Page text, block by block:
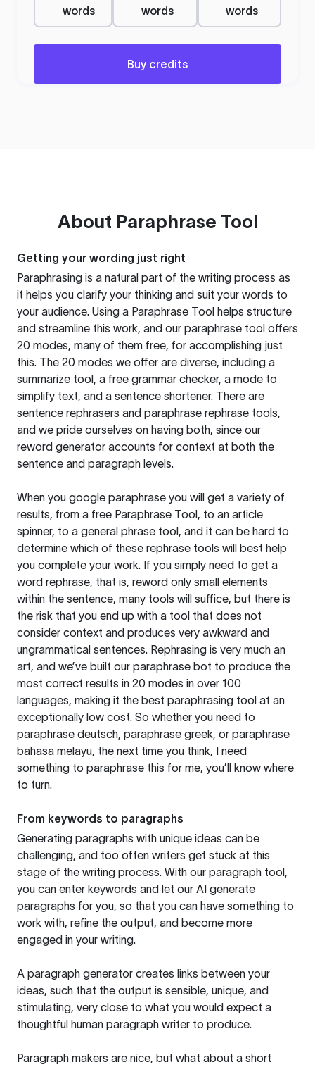
words
words
words
Buy credits
About Paraphrase Tool
Getting your wording just right
Paraphrasing is a natural part of the writing process as
it helps you clarify your thinking and suit your words to
your audience. Using a Paraphrase Tool helps structure
and streamline this work, and our paraphrase tool offers
20 modes, many of them free, for accomplishing just
this. The 20 modes we offer are diverse, including a
summarize tool, a free grammar checker, a mode to
simplify text, and a sentence shortener. There are
sentence rephrasers and paraphrase rephrase tools,
and we pride ourselves on having both, since our
reword generator accounts for context at both the
sentence and paragraph levels.
When you google paraphrase you will get a variety of
results, from a free Paraphrase Tool, to an article
spinner, to a general phrase tool, and it can be hard to
determine which of these rephrase tools will best help
you complete your work. If you simply need to get a
word rephrase, that is, reword only small elements
within the sentence, many tools will suffice, but there is
the risk that you end up with a tool that does not
consider context and produces very awkward and
ungrammatical sentences. Rephrasing is very much an
art, and we’ve built our paraphrase bot to produce the
most correct results in 20 modes in over 100
languages, making it the best paraphrasing tool at an
exceptionally low cost. So whether you need to
paraphrase deutsch, paraphrase greek, or paraphrase
bahasa melayu, the next time you think, I need
something to paraphrase this for me, you’ll know where
to turn.
From keywords to paragraphs
Generating paragraphs with unique ideas can be
challenging, and too often writers get stuck at this
stage of the writing process. With our paragraph tool,
you can enter keywords and let our AI generate
paragraphs for you, so that you can have something to
work with, refine the output, and become more
engaged in your writing.
A paragraph generator creates links between your
ideas, such that the output is sensible, unique, and
stimulating, very close to what you would expect a
thoughtful human paragraph writer to produce.
Paragraph makers are nice, but what about a short